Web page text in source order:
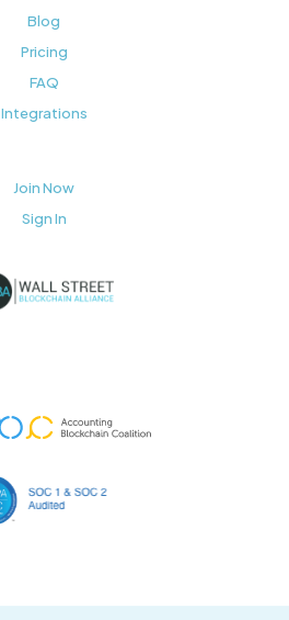
Blog
Pricing
FAQ
Integrations
Join Now
Sign In